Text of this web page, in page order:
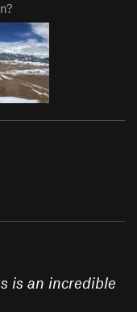
is an incredible